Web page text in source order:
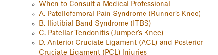
When to Consult a Medical Professional
A. Patellofemoral Pain Syndrome (Runner’s Knee)
B. Iliotibial Band Syndrome (ITBS)
C. Patellar Tendonitis (Jumper’s Knee)
D. Anterior Cruciate Ligament (ACL) and Posterior
Cruciate Ligament (PCL) Injuries